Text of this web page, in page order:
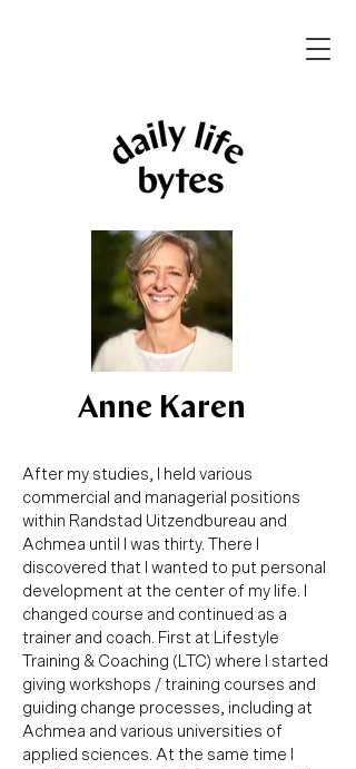
Anne Karen
After my studies, I held various
commercial and managerial positions
within Randstad Uitzendbureau and
Achmea until I was thirty. There I
discovered that I wanted to put personal
development at the center of my life. I
changed course and continued as a
trainer and coach. First at Lifestyle
Training & Coaching (LTC) where I started
giving workshops / training courses and
guiding change processes, including at
Achmea and various universities of
applied sciences. At the same time I